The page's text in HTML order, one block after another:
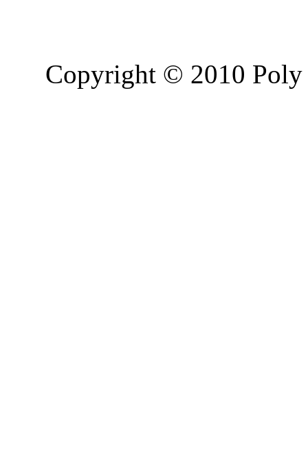
Copyright © 2010 Poly